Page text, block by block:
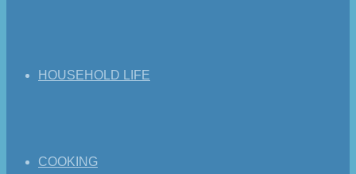
HOUSEHOLD LIFE
COOKING